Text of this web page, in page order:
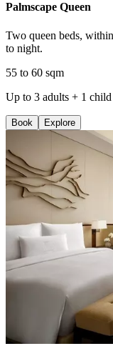
Palmscape Queen
Two queen beds,
to night.
55 to 60 sqm
Up to 3 adults + 1 child
Book Explore